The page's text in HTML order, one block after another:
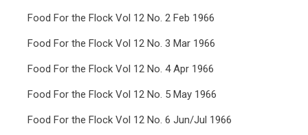
Food For the Flock Vol 12 No. 2 Feb 1966
Food For the Flock Vol 12 No. 3 Mar 1966
Food For the Flock Vol 12 No. 4 Apr 1966
Food For the Flock Vol 12 No. 5 May 1966
Food For the Flock Vol 12 No. 6 Jun/Jul 1966